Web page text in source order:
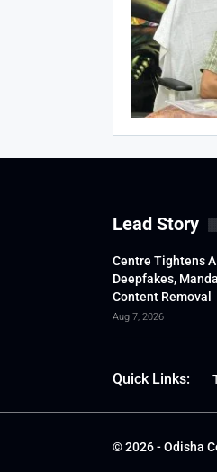
Lead Story
Centre Tightens
Deepfakes,
Content Removal
Aug 7, 2026
Quick Links:
© 2026 - Odisha